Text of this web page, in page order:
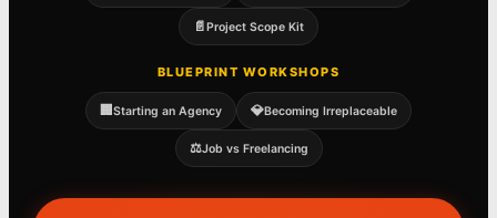
📄Project Scope Kit
BLUEPRINT WORKSHOPS
🏢 Starting an Agency 💎Becoming Irreplaceable
⚖️Job vs Freelancing